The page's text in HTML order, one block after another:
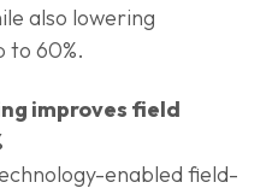
also lowering
to 60%.
improves field
enabled field-